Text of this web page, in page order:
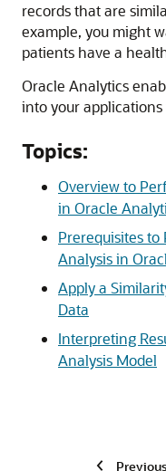
records that are
example, you might
patients have a
Oracle Analytics
into your
Topics:
Overview to
in Oracle
Prerequisites
Analysis in
Apply a
Data
Interpreting
Analysis Model